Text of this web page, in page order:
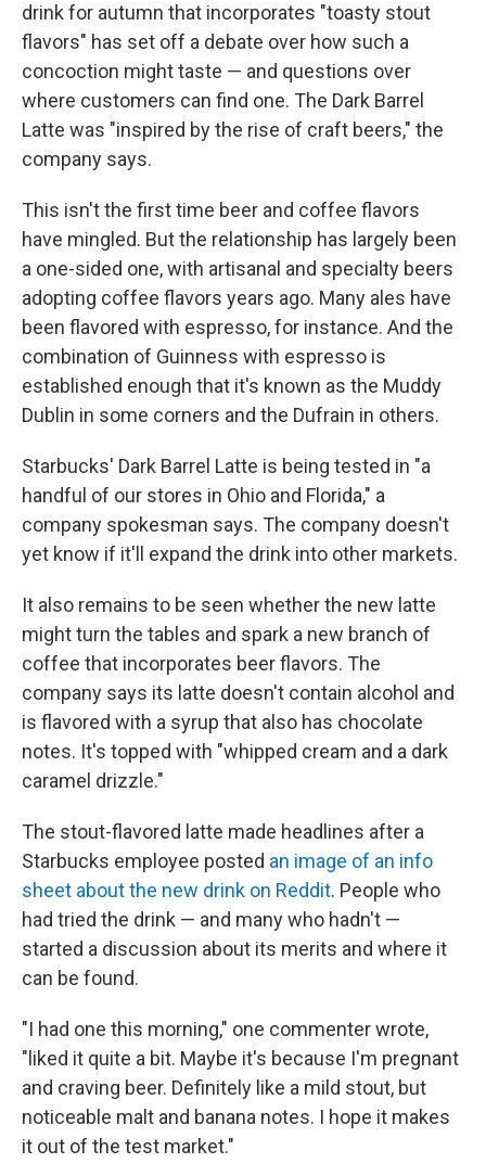
drink for autumn that incorporates "toasty stout
flavors" has set off a debate over how such a
concoction might taste — and questions over
where customers can find one. The Dark Barrel
Latte was "inspired by the rise of craft beers," the
company says.
This isn't the first time beer and coffee flavors
have mingled. But the relationship has largely been
a one-sided one, with artisanal and specialty beers
adopting coffee flavors years ago. Many ales have
been flavored with espresso, for instance. And the
combination of Guinness with espresso is
established enough that it's known as the Muddy
Dublin in some corners and the Dufrain in others.
Starbucks' Dark Barrel Latte is being tested in "a
handful of our stores in Ohio and Florida," a
company spokesman says. The company doesn't
yet know if it'll expand the drink into other markets.
It also remains to be seen whether the new latte
might turn the tables and spark a new branch of
coffee that incorporates beer flavors. The
company says its latte doesn't contain alcohol and
is flavored with a syrup that also has chocolate
notes. It's topped with "whipped cream and a dark
caramel drizzle."
The stout-flavored latte made headlines after a
Starbucks employee posted an image of an info
sheet about the new drink on Reddit. People who
had tried the drink — and many who hadn't —
started a discussion about its merits and where it
can be found.
"I had one this morning," one commenter wrote,
"liked it quite a bit. Maybe it's because I'm pregnant
and craving beer. Definitely like a mild stout, but
noticeable malt and banana notes. I hope it makes
it out of the test market."